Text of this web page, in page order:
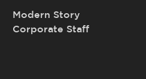
Modern Story
Corporate Staff